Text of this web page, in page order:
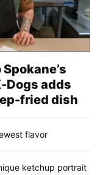
Dogs adds
fried dish
flavor
ketchup portrait